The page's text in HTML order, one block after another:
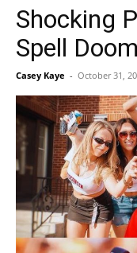
Shocking
Spell
Casey Kaye - October 31,